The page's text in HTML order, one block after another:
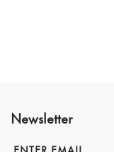
Newsletter